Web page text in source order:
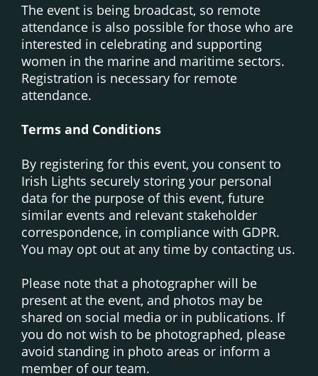
The event is being broadcast, so remote
attendance is also possible for those who are
interested in celebrating and supporting
women in the marine and maritime sectors.
Registration is necessary for remote
attendance.
Terms and Conditions
By registering for this event, you consent to
Irish Lights securely storing your personal
data for the purpose of this event, future
similar events and relevant stakeholder
correspondence, in compliance with GDPR.
You may opt out at any time by contacting us.
Please note that a photographer will be
present at the event, and photos may be
shared on social media or in publications. If
you do not wish to be photographed, please
avoid standing in photo areas or inform a
member of our team.